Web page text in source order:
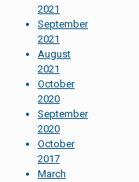
2021
September
2021
August
2021
October
2020
September
2020
October
2017
March